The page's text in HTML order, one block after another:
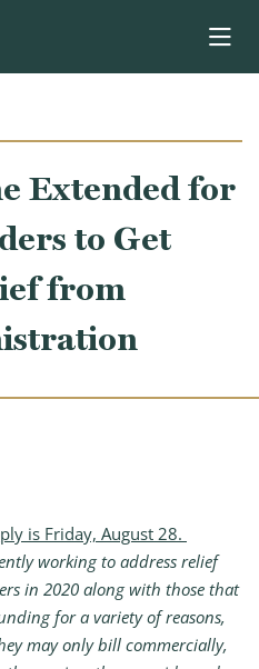
Extended for
to Get
from
is Friday, August 28.
working to address relief
in 2020 along with those that
for a variety of reasons,
may only bill commercially,